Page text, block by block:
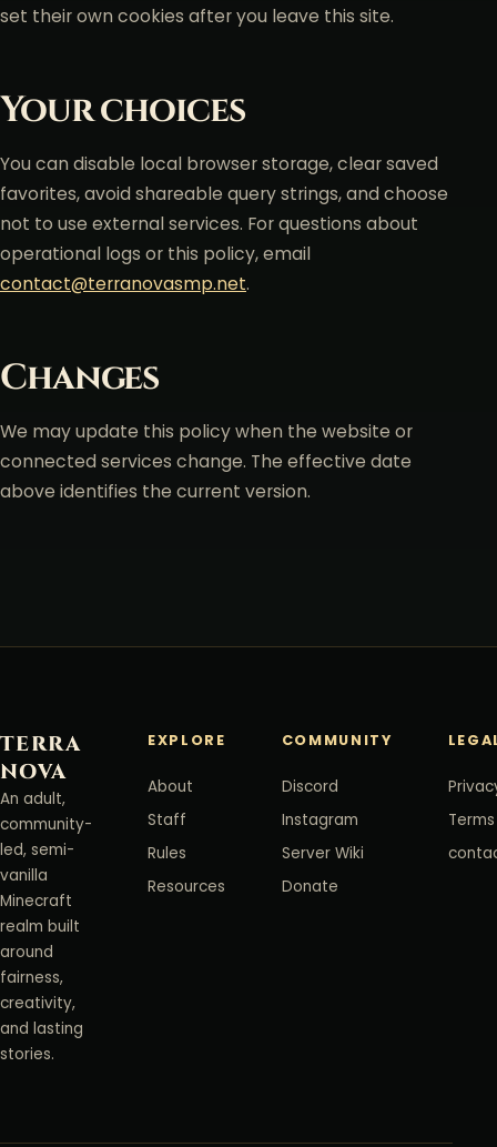
set their own cookies after you leave this site.
Your choices
You can disable local browser storage, clear saved
favorites, avoid shareable query strings, and choose
not to use external services. For questions about
operational logs or this policy, email
contact@terranovasmp.net.
Changes
We may update this policy when the website or
connected services change. The effective date
above identifies the current version.
TERRA
NOVA
An adult,
community-
led, semi-
vanilla
Minecraft
realm built
around
fairness,
creativity,
and lasting
stories.
EXPLORE
About
Staff
Rules
Resources
COMMUNITY
Discord
Instagram
Server Wiki
Donate